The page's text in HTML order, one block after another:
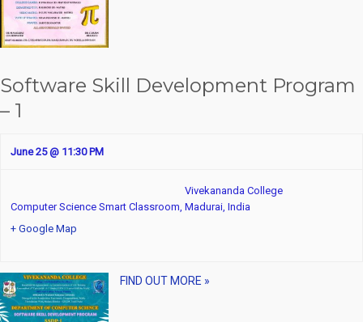
Software Skill Development Program
– 1
June 25 @ 11:30 PM
Computer Science Smart Classroom,
Vivekananda College
Madurai, India
+ Google Map
FIND OUT MORE »